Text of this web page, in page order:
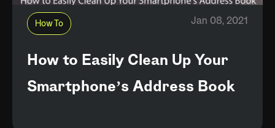
How To Jan 08, 2021
How to Easily Clean Up Your
Smartphone’s Address Book